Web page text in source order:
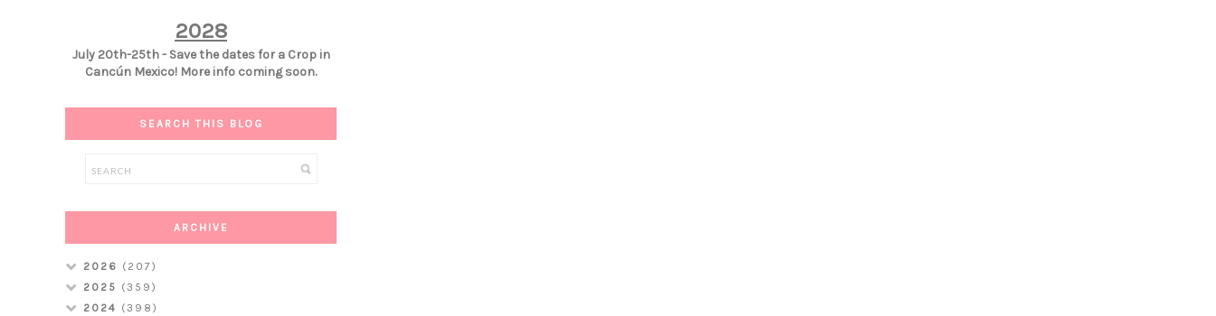
2028
July 20th-25th - Save the dates for a Crop in
Cancún Mexico! More info coming soon.
SEARCH THIS BLOG
ARCHIVE
2026 (207)
2025 (359)
2024 (398)